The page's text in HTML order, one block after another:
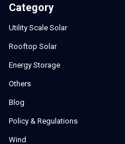
Category
Utility Scale Solar
Rooftop Solar
Energy Storage
Others
Blog
Policy & Regulations
Wind